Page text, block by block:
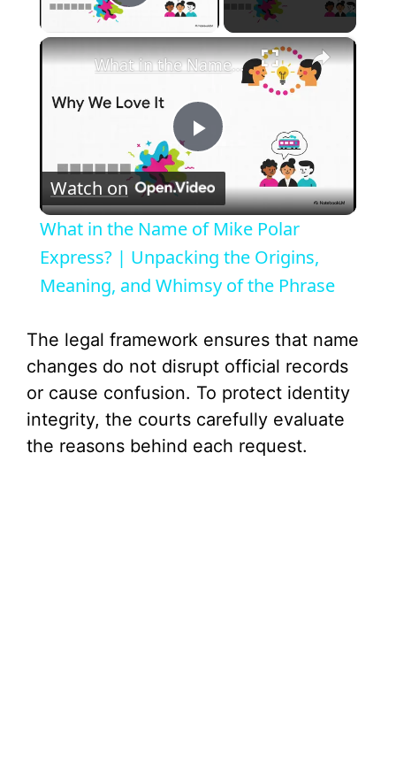
Play Video
×
P
l
a
V
i
What in the Name of Mike Polar Express? | Unpacking the Origins, Meaning, and Whimsy of the Phrase
Watch on
What in the Name of Mike Polar
Express? | Unpacking the Origins,
Meaning, and Whimsy of the Phrase
The legal framework ensures that name
changes do not disrupt official records
or cause confusion. To protect identity
integrity, the courts carefully evaluate
the reasons behind each request.